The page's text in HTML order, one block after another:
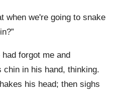
when we're going to snake
forgot me and
in his hand, thinking.
his head; then sighs